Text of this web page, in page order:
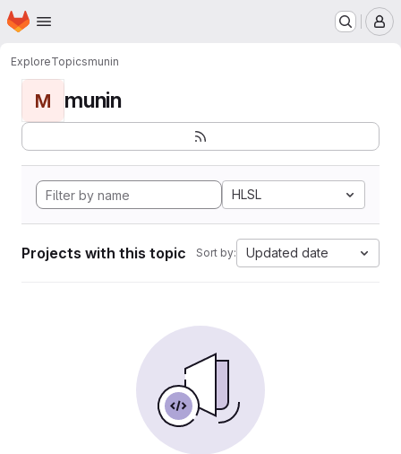
Skip to main content
Homepage
ExploreTopicsmunin
M munin
HLSL
Projects with this topic Sort by: Updated date